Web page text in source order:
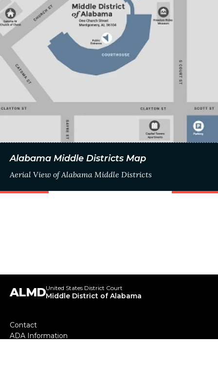
Alabama Middle Districts Map
Aerial View of Alabama Middle Districts
ALMDUnited States District Court
Middle District of Alabama
Footer
Contact
ADA Information